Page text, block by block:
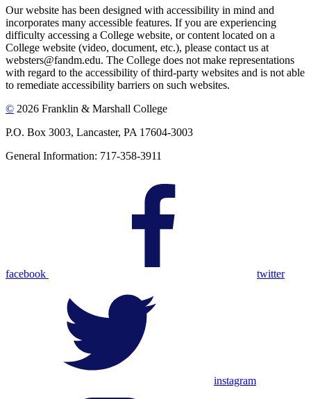
Our website has been designed with accessibility in mind and
incorporates many accessible features. If you are experiencing
difficulty accessing a College website, or content located on a
College website (video, document, etc.), please contact us at
websters@fandm.edu. The College does not make representations
with regard to the accessibility of third-party websites and is not able
to remediate accessibility barriers on such websites.
© 2026 Franklin & Marshall College
P.O. Box 3003, Lancaster, PA 17604-3003
General Information: 717-358-3911
facebook twitter
instagram